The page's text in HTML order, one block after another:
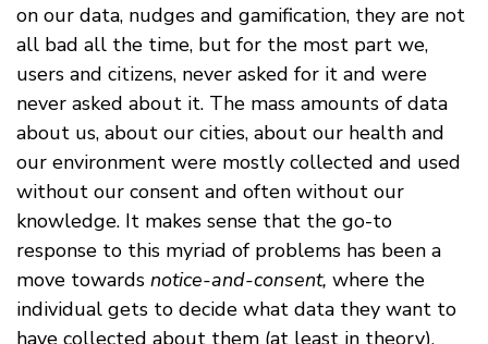
on our data, nudges and gamification, they are not
all bad all the time, but for the most part we,
users and citizens, never asked for it and were
never asked about it. The mass amounts of data
about us, about our cities, about our health and
our environment were mostly collected and used
without our consent and often without our
knowledge. It makes sense that the go-to
response to this myriad of problems has been a
move towards notice-and-consent, where the
individual gets to decide what data they want to
have collected about them (at least in theory).